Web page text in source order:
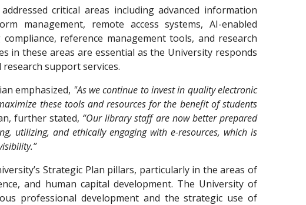
critical areas including advanced information
management, remote access systems, AI-enabled
reference management tools, and research
in these areas are essential as the University responds
support services.
emphasized, "As we continue to invest in quality electronic
these tools and resources for the benefit of students
further stated, “Our library staff are now better prepared
utilizing, and ethically engaging with e-resources, which is
Strategic Plan pillars, particularly in the areas of
and human capital development. The University of
professional development and the strategic use of